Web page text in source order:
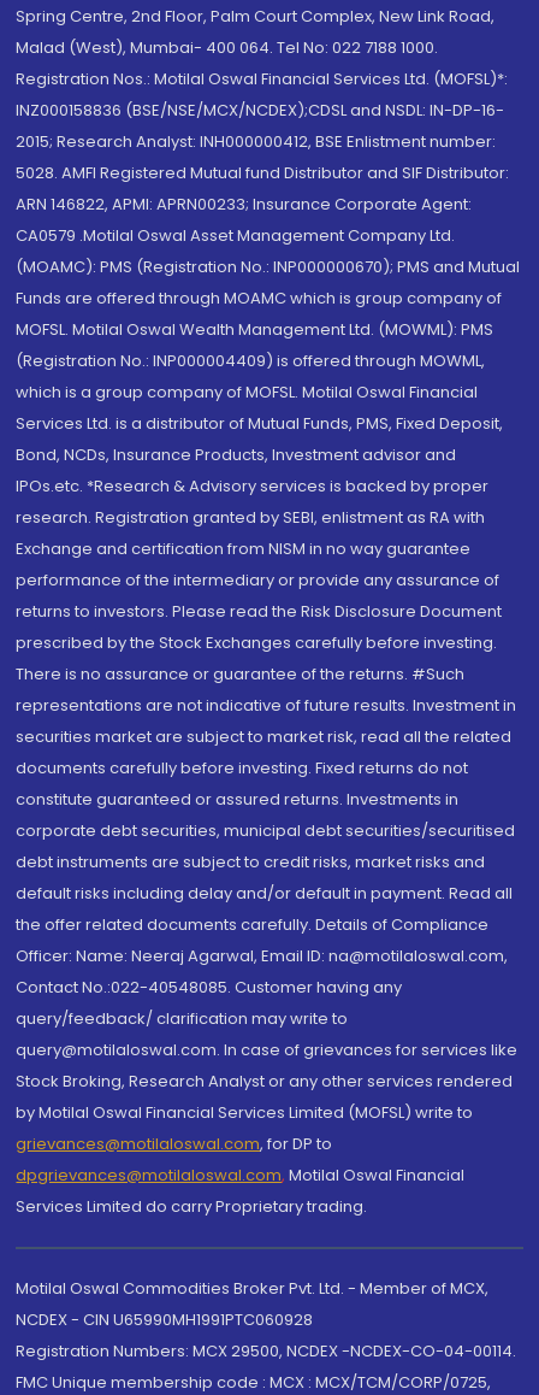
Spring Centre, 2nd Floor, Palm Court Complex, New Link Road,
Malad (West), Mumbai- 400 064. Tel No: 022 7188 1000.
Registration Nos.: Motilal Oswal Financial Services Ltd. (MOFSL)*:
INZ000158836 (BSE/NSE/MCX/NCDEX);CDSL and NSDL: IN-DP-16-
2015; Research Analyst: INH000000412, BSE Enlistment number:
5028. AMFI Registered Mutual fund Distributor and SIF Distributor:
ARN 146822, APMI: APRN00233; Insurance Corporate Agent:
CA0579 .Motilal Oswal Asset Management Company Ltd.
(MOAMC): PMS (Registration No.: INP000000670); PMS and Mutual
Funds are offered through MOAMC which is group company of
MOFSL. Motilal Oswal Wealth Management Ltd. (MOWML): PMS
(Registration No.: INP000004409) is offered through MOWML,
which is a group company of MOFSL. Motilal Oswal Financial
Services Ltd. is a distributor of Mutual Funds, PMS, Fixed Deposit,
Bond, NCDs, Insurance Products, Investment advisor and
IPOs.etc. *Research & Advisory services is backed by proper
research. Registration granted by SEBI, enlistment as RA with
Exchange and certification from NISM in no way guarantee
performance of the intermediary or provide any assurance of
returns to investors. Please read the Risk Disclosure Document
prescribed by the Stock Exchanges carefully before investing.
There is no assurance or guarantee of the returns. #Such
representations are not indicative of future results. Investment in
securities market are subject to market risk, read all the related
documents carefully before investing. Fixed returns do not
constitute guaranteed or assured returns. Investments in
corporate debt securities, municipal debt securities/securitised
debt instruments are subject to credit risks, market risks and
default risks including delay and/or default in payment. Read all
the offer related documents carefully. Details of Compliance
Officer: Name: Neeraj Agarwal, Email ID: na@motilaloswal.com,
Contact No.:022-40548085. Customer having any
query/feedback/ clarification may write to
query@motilaloswal.com. In case of grievances for services like
Stock Broking, Research Analyst or any other services rendered
by Motilal Oswal Financial Services Limited (MOFSL) write to
grievances@motilaloswal.com, for DP to
dpgrievances@motilaloswal.com, Motilal Oswal Financial
Services Limited do carry Proprietary trading.
Motilal Oswal Commodities Broker Pvt. Ltd. - Member of MCX,
NCDEX - CIN U65990MH1991PTC060928
Registration Numbers: MCX 29500, NCDEX -NCDEX-CO-04-00114.
FMC Unique membership code : MCX : MCX/TCM/CORP/0725,